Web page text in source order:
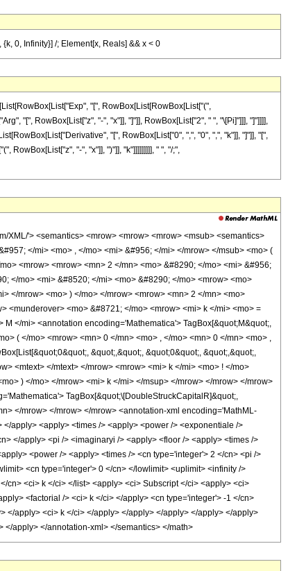
0, Infinity}] /; Element[x, Reals] && x < 0
"[", RowBox[List[RowBox[List["(",
"[", RowBox[List["z", "-", "x"]], "]"]], RowBox[List["2", " ", "\[Pi]"]]], "]"]]]],
"[", RowBox[List["0", ",", "0", ",", "k"]], "]"]], "[",
RowBox[List["z", "-", "x"]], ")"]], "k"]]]]]]]]], " ", "/;",
XML/'> <semantics> <mrow> <mrow> <mrow> <msub> <semantics>
</mi> <mo> , </mo> <mi> &#956; </mi> </mrow> </msub> <mo> (
<mrow> <mrow> <mn> 2 </mn> <mo> &#8290; </mo> <mi> &#956;
</mo> <mi> &#8520; </mi> <mo> &#8290; </mo> <mrow> <mo>
</mrow> <mo> ) </mo> </mrow> <mrow> <mn> 2 </mn> <mo>
<munderover> <mo> &#8721; </mo> <mrow> <mi> k </mi> <mo> =
</mi> <annotation encoding='Mathematica'> TagBox[&quot;M&quot;,
( </mo> <mrow> <mn> 0 </mn> <mo> , </mo> <mn> 0 </mn> <mo> ,
&quot;,&quot;, &quot;0&quot;, &quot;,&quot;,
<mtext> </mtext> </mrow> <mrow> <mi> k </mi> <mo> ! </mo>
) </mo> </mrow> <mi> k </mi> </msup> </mrow> </mrow> </mrow>
TagBox[&quot;\[DoubleStruckCapitalR]&quot;,
</mrow> </mrow> </mrow> <annotation-xml encoding='MathML-
apply> <apply> <times /> <apply> <power /> <exponentiale />
</apply> <pi /> <imaginaryi /> <apply> <floor /> <apply> <times />
<power /> <apply> <times /> <cn type='integer'> 2 </cn> <pi />
<cn type='integer'> 0 </cn> </lowlimit> <uplimit> <infinity />
cn> <ci> k </ci> </list> <apply> <ci> Subscript </ci> <apply> <ci>
<factorial /> <ci> k </ci> </apply> <cn type='integer'> -1 </cn>
</apply> <ci> k </ci> </apply> </apply> </apply> </apply> </apply>
</apply> </annotation-xml> </semantics> </math>